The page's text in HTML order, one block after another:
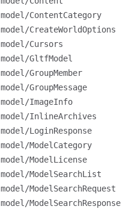
model/ContentCategory
model/CreateWorldOptions
model/Cursors
model/GltfModel
model/GroupMember
model/GroupMessage
model/ImageInfo
model/InlineArchives
model/LoginResponse
model/ModelCategory
model/ModelLicense
model/ModelSearchList
model/ModelSearchRequest
model/ModelSearchResponse